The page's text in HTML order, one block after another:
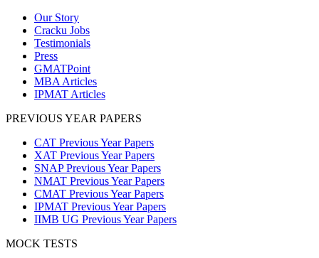
Our Story
Cracku Jobs
Testimonials
Press
GMATPoint
MBA Articles
IPMAT Articles
PREVIOUS YEAR PAPERS
CAT Previous Year Papers
XAT Previous Year Papers
SNAP Previous Year Papers
NMAT Previous Year Papers
CMAT Previous Year Papers
IPMAT Previous Year Papers
IIMB UG Previous Year Papers
MOCK TESTS